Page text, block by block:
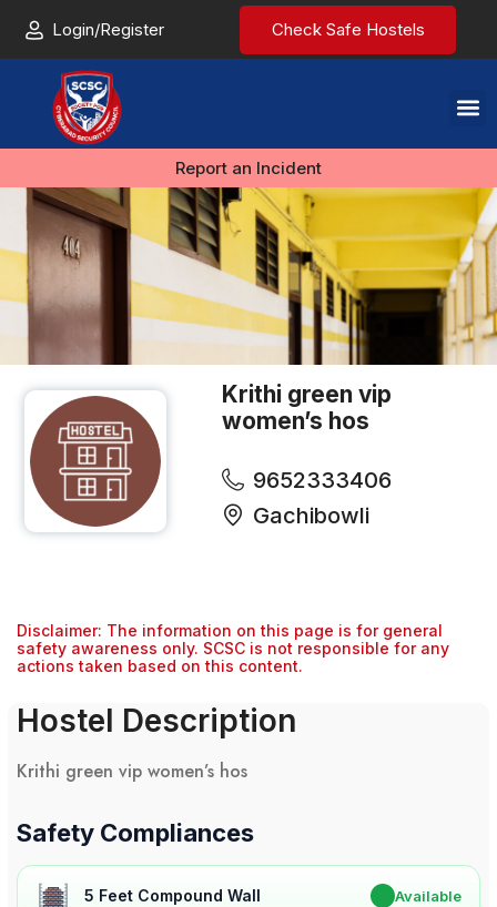
Login/Register Check Safe Hostels
Report an Incident
Krithi green vip
women’s hos
9652333406
Gachibowli
Disclaimer: The information on this page is for general
safety awareness only. SCSC is not responsible for any
actions taken based on this content.
Hostel Description
Krithi green vip women’s hos
Safety Compliances
5 Feet Compound Wall Available